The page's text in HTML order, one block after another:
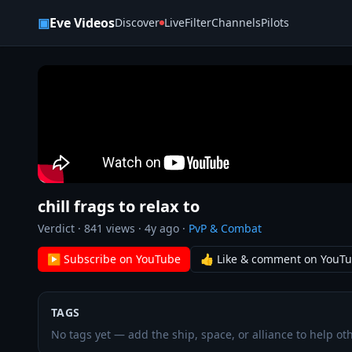
▣Eve VideosDiscover LiveFilterChannelsPilots
chill frags to relax to
Verdict · 841 views · 4y ago · PvP & Combat
▶ Subscribe on YouTube 👍 Like & comment on
TAGS
No tags yet — add the ship, space, or alliance to help